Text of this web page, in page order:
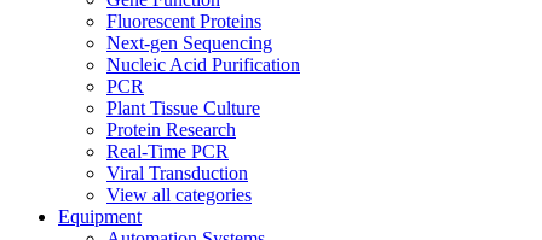
Fluorescent Proteins
Next-gen Sequencing
Nucleic Acid Purification
PCR
Plant Tissue Culture
Protein Research
Real-Time PCR
Viral Transduction
View all categories
Equipment